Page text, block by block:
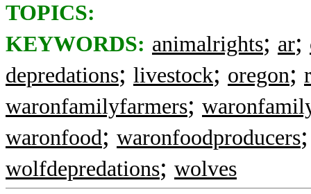
TOPICS:
KEYWORDS: animalrights; ar;
depredations; livestock; oregon;
waronfamilyfarmers;
waronfood; waronfoodproducers
wolfdepredations; wolves